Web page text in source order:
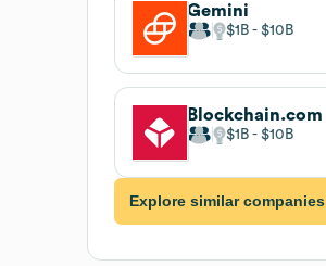
Gemini
$1B $10B
Blockchain.com
$1B $10B
Explore similar companies